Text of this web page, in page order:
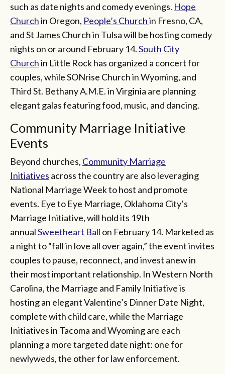
such as date nights and comedy evenings. Hope
Churchin Oregon, People’s Churchin Fresno, CA,
and St James Church in Tulsa will be hosting comedy
nights on or around February 14.South City
Churchin Little Rock has organized a concert for
couples, while SONrise Church in Wyoming, and
Third St. Bethany A.M.E. in Virginia are planning
elegant galas featuring food, music, and dancing.
Community Marriage Initiative
Events
Beyond churches, Community Marriage
Initiatives across the country are also leveraging
National Marriage Week to host and promote
events. Eye to Eye Marriage, Oklahoma City’s
Marriage Initiative, will hold its 19th
annualSweetheart Ball on February 14. Marketed as
a night to “fall in love all over again,” the event invites
couples to pause, reconnect, and invest anew in
their most important relationship. In Western North
Carolina, the Marriage and Family Initiative is
hosting an elegant Valentine’s Dinner Date Night,
complete with child care, while the Marriage
Initiatives in Tacoma and Wyoming are each
planning a more targeted date night: one for
newlyweds, the other for law enforcement.